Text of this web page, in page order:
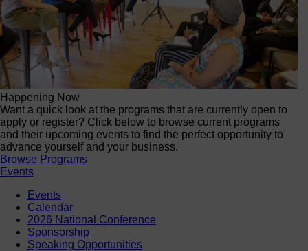
Happening Now
Want a quick look at the programs that are currently open to
apply or register? Click below to browse current programs
and their upcoming events to find the perfect opportunity to
advance yourself and your business.
Browse Programs
Events
Events
Calendar
2026 National Conference
Sponsorship
Speaking Opportunities